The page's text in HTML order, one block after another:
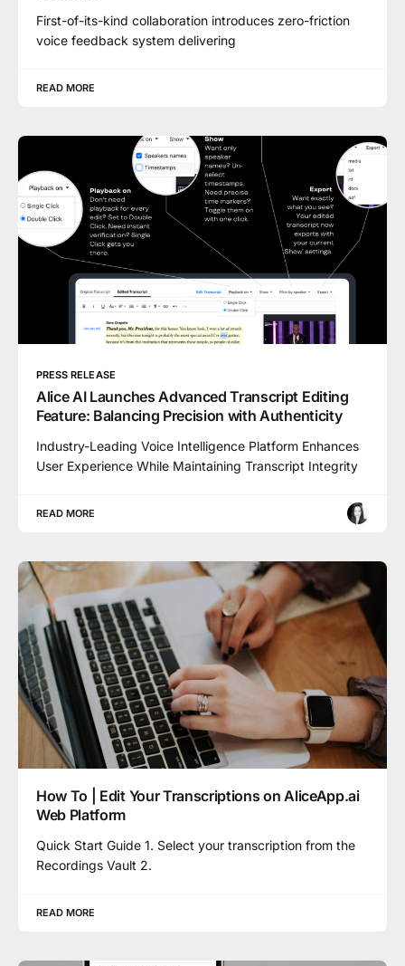
First-of-its-kind collaboration introduces zero-friction
voice feedback system delivering
READ MORE
PRESS RELEASE
Alice AI Launches Advanced Transcript Editing
Feature: Balancing Precision with Authenticity
Industry-Leading Voice Intelligence Platform Enhances
User Experience While Maintaining Transcript Integrity
READ MORE
How To | Edit Your Transcriptions on AliceApp.ai
Web Platform
Quick Start Guide 1. Select your transcription from the
Recordings Vault 2.
READ MORE